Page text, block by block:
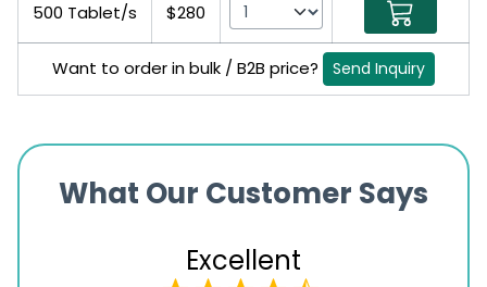
500 Tablet/s $280
Want to order in bulk / B2B price? Send Inquiry
What Our Customer Says
Excellent